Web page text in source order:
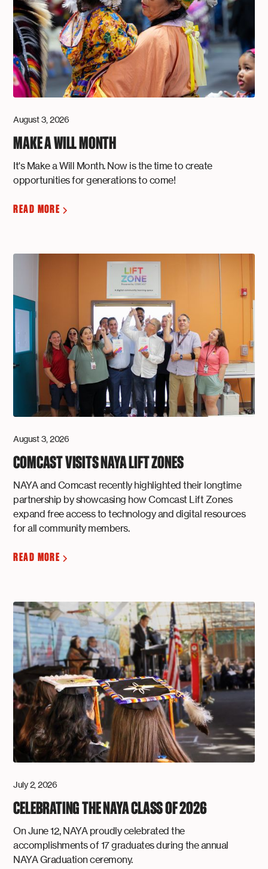
August 3, 2026
MAKE A WILL MONTH
It's Make a Will Month. Now is the time to create
opportunities for generations to come!
READ MORE
August 3, 2026
COMCAST VISITS NAYA LIFT ZONES
NAYA and Comcast recently highlighted their longtime
partnership by showcasing how Comcast Lift Zones
expand free access to technology and digital resources
for all community members.
READ MORE
July 2, 2026
CELEBRATING THE NAYA CLASS OF 2026
On June 12, NAYA proudly celebrated the
accomplishments of 17 graduates during the annual
NAYA Graduation ceremony.